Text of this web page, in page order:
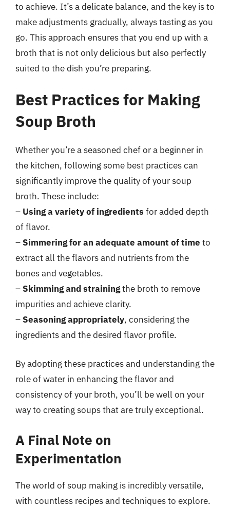
to achieve. It’s a delicate balance, and the key is to
make adjustments gradually, always tasting as you
go. This approach ensures that you end up with a
broth that is not only delicious but also perfectly
suited to the dish you’re preparing.
Best Practices for Making
Soup Broth
Whether you’re a seasoned chef or a beginner in
the kitchen, following some best practices can
significantly improve the quality of your soup
broth. These include:
– Using a variety of ingredients for added depth
of flavor.
– Simmering for an adequate amount of time to
extract all the flavors and nutrients from the
bones and vegetables.
– Skimming and strainingthe broth to remove
impurities and achieve clarity.
– Seasoning appropriately, considering the
ingredients and the desired flavor profile.
By adopting these practices and understanding the
role of water in enhancing the flavor and
consistency of your broth, you’ll be well on your
way to creating soups that are truly exceptional.
A Final Note on
Experimentation
The world of soup making is incredibly versatile,
with countless recipes and techniques to explore.